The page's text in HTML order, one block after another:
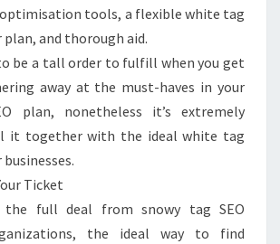
optimisation tools, a flexible white tag
plan, and thorough aid.
be a tall order to fulfill when you get
away at the must-haves in your
plan, nonetheless it’s extremely
it together with the ideal white tag
Ticket
full deal from snowy tag SEO
the ideal way to find